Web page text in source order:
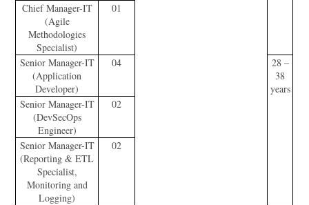
Chief Manager-IT
(Agile
Methodologies
Specialist)
01
Senior Manager-IT
(Application
Developer)
04
28 –
38
years
Senior Manager-IT
(DevSecOps
Engineer)
02
Senior Manager-IT
(Reporting & ETL
Specialist,
Monitoring and
Logging)
02